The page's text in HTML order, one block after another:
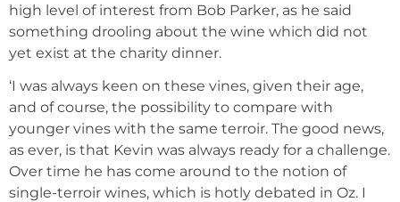
high level of interest from Bob Parker, as he said
something drooling about the wine which did not
yet exist at the charity dinner.
‘I was always keen on these vines, given their age,
and of course, the possibility to compare with
younger vines with the same terroir. The good news,
as ever, is that Kevin was always ready for a challenge.
Over time he has come around to the notion of
single-terroir wines, which is hotly debated in Oz. I